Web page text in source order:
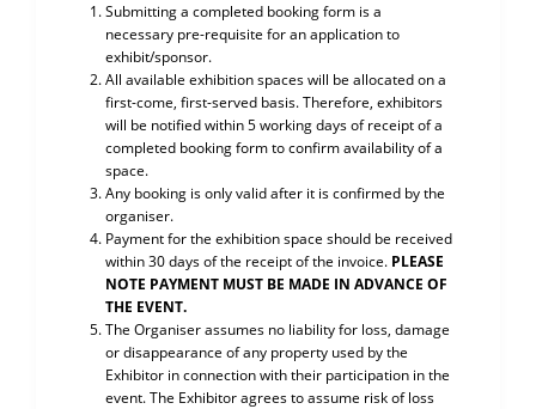
Submitting a completed booking form is a
necessary pre-requisite for an application to
exhibit/sponsor.
All available exhibition spaces will be allocated on a
first-come, first-served basis. Therefore, exhibitors
will be notified within 5 working days of receipt of a
completed booking form to confirm availability of a
space.
Any booking is only valid after it is confirmed by the
organiser.
Payment for the exhibition space should be received
within 30 days of the receipt of the invoice. PLEASE
NOTE PAYMENT MUST BE MADE IN ADVANCE OF
THE EVENT.
The Organiser assumes no liability for loss, damage
or disappearance of any property used by the
Exhibitor in connection with their participation in the
event. The Exhibitor agrees to assume risk of loss